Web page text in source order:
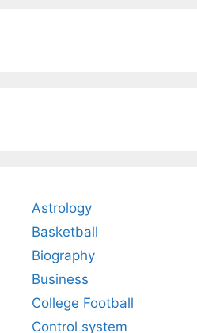
Astrology
Basketball
Biography
Business
College Football
Control system